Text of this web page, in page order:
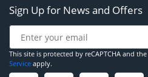
Sign Up for News and Offers
This site is protected by reCAPTCHA and
Service apply.